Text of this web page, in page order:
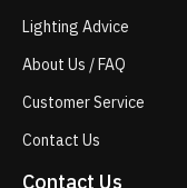
Lighting Advice
About Us / FAQ
Customer Service
Contact Us
Contact Us